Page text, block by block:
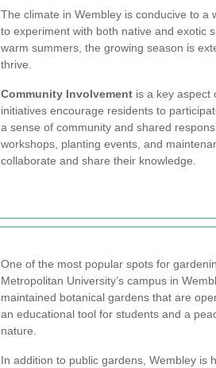
The climate in Wembley is conducive to
to experiment with both native and exotic
warm summers, the growing season is
thrive.
Community Involvement is a key aspect
initiatives encourage residents to
a sense of community and shared
workshops, planting events, and
collaborate and share their knowledge.
One of the most popular spots for
Metropolitan University’s campus in
maintained botanical gardens that are
an educational tool for students and a
nature.
In addition to public gardens, Wembley is